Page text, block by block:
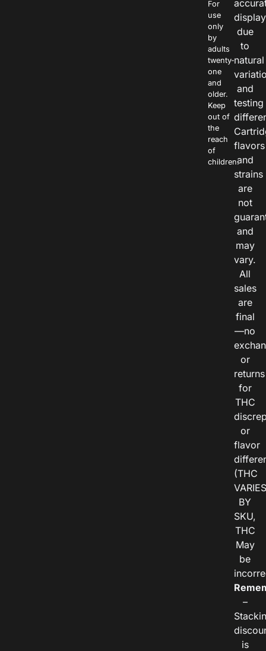
For
use
only
by
adults
twenty-
one
and
older.
Keep
out of
the
reach
of
children.
due
to
natural
and
testing
flavors
and
strains
are
not
and
may
vary.
All
sales
are
final
—no
or
returns
for
THC
or
flavor
(THC
VARIES
BY
SKU,
THC
May
be
–
is